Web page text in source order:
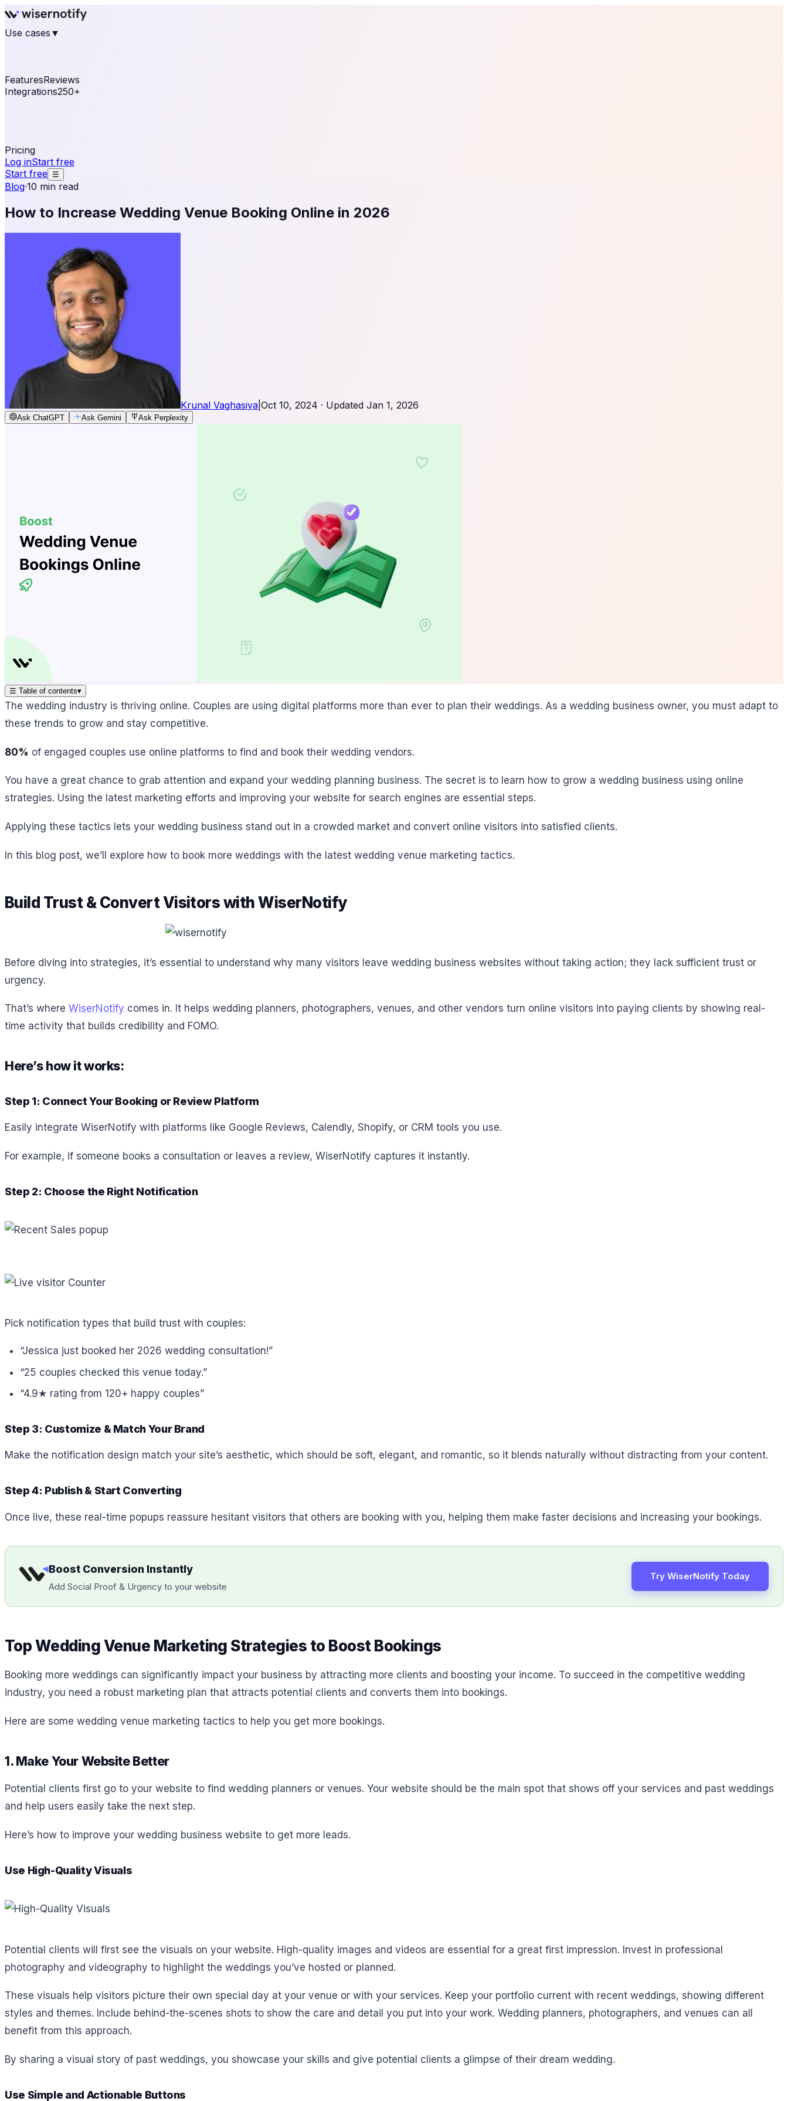
Use cases ▼
FeaturesReviews
Integrations250+
Pricing
Log inStart free
Start free
☰
Blog·10 min read
How to Increase Wedding Venue Booking Online in 2026
Krunal Vaghasiya Oct 10, 2024 · Updated Jan 1, 2026
Ask ChatGPT Ask Gemini Ask Perplexity
☰ Table of contents▾
The wedding industry is thriving online. Couples are using digital platforms more than ever to plan their weddings. As a wedding business owner, you must adapt to
these trends to grow and stay competitive.
80% of engaged couples use online platforms to find and book their wedding vendors.
You have a great chance to grab attention and expand your wedding planning business. The secret is to learn how to grow a wedding business using online
strategies. Using the latest marketing efforts and improving your website for search engines are essential steps.
Applying these tactics lets your wedding business stand out in a crowded market and convert online visitors into satisfied clients.
In this blog post, we’ll explore how to book more weddings with the latest wedding venue marketing tactics.
Build Trust & Convert Visitors with WiserNotify
Before diving into strategies, it’s essential to understand why many visitors leave wedding business websites without taking action; they lack sufficient trust or
urgency.
That’s where WiserNotify comes in. It helps wedding planners, photographers, venues, and other vendors turn online visitors into paying clients by showing real-
time activity that builds credibility and FOMO.
Here’s how it works:
Step 1: Connect Your Booking or Review Platform
Easily integrate WiserNotify with platforms like Google Reviews, Calendly, Shopify, or CRM tools you use.
For example, if someone books a consultation or leaves a review, WiserNotify captures it instantly.
Step 2: Choose the Right Notification
Pick notification types that build trust with couples:
“Jessica just booked her 2026 wedding consultation!”
“25 couples checked this venue today.”
“4.9★ rating from 120+ happy couples”
Step 3: Customize & Match Your Brand
Make the notification design match your site’s aesthetic, which should be soft, elegant, and romantic, so it blends naturally without distracting from your content.
Step 4: Publish & Start Converting
Once live, these real-time popups reassure hesitant visitors that others are booking with you, helping them make faster decisions and increasing your bookings.
Boost Conversion Instantly
Add Social Proof & Urgency to your website
Try WiserNotify Today
Top Wedding Venue Marketing Strategies to Boost Bookings
Booking more weddings can significantly impact your business by attracting more clients and boosting your income. To succeed in the competitive wedding
industry, you need a robust marketing plan that attracts potential clients and converts them into bookings.
Here are some wedding venue marketing tactics to help you get more bookings.
1. Make Your Website Better
Potential clients first go to your website to find wedding planners or venues. Your website should be the main spot that shows off your services and past weddings
and help users easily take the next step.
Here’s how to improve your wedding business website to get more leads.
Use High-Quality Visuals
Potential clients will first see the visuals on your website. High-quality images and videos are essential for a great first impression. Invest in professional
photography and videography to highlight the weddings you’ve hosted or planned.
These visuals help visitors picture their own special day at your venue or with your services. Keep your portfolio current with recent weddings, showing different
styles and themes. Include behind-the-scenes shots to show the care and detail you put into your work. Wedding planners, photographers, and venues can all
benefit from this approach.
By sharing a visual story of past weddings, you showcase your skills and give potential clients a glimpse of their dream wedding.
Use Simple and Actionable Buttons